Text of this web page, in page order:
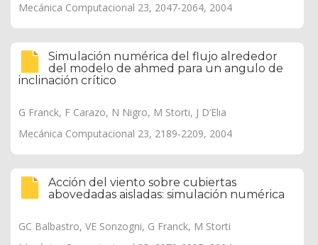
Mecánica Computacional 23, 2047-2064, 2004
Simulación numérica del flujo alrededor
del modelo de ahmed para un angulo de
inclinación crítico
G Franck, F Carazo, N Nigro, M Storti, J D’Elıa
Mecánica Computacional 23, 2189-2209, 2004
Acción del viento sobre cubiertas
abovedadas aisladas: simulación numérica
GC Balbastro, VE Sonzogni, G Franck, M Storti